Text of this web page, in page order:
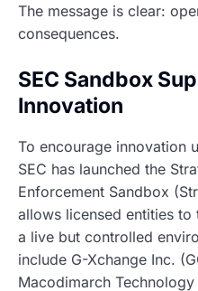
The message is clear:
consequences.
SEC Sandbox
Innovation
To encourage innovation
SEC has launched the
Enforcement Sandbox
allows licensed entities
a live but controlled
include G-Xchange Inc.
Macodimarch